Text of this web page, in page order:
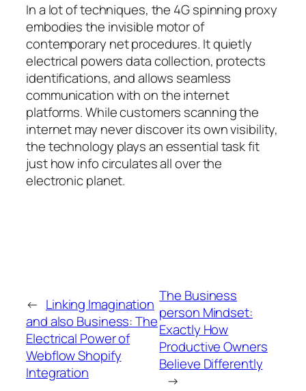
In a lot of techniques, the 4G spinning proxy
embodies the invisible motor of
contemporary net procedures. It quietly
electrical powers data collection, protects
identifications, and allows seamless
communication with on the internet
platforms. While customers scanning the
internet may never discover its own visibility,
the technology plays an essential task fit
just how info circulates all over the
electronic planet.
← Linking Imagination
and also Business: The
Electrical Power of
Webflow Shopify
Integration
The Business
person Mindset:
Exactly How
Productive Owners
Believe Differently
→